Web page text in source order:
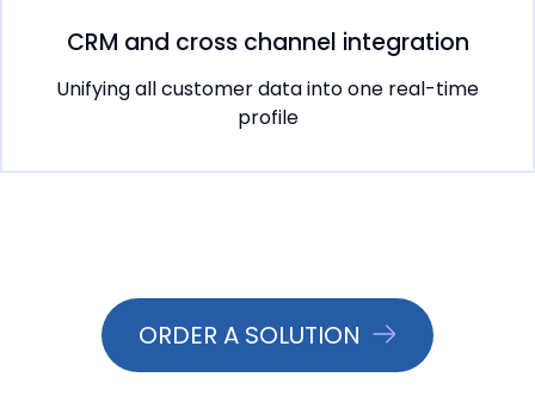
CRM and cross channel integration
Unifying all customer data into one real-time
profile
ORDER A SOLUTION